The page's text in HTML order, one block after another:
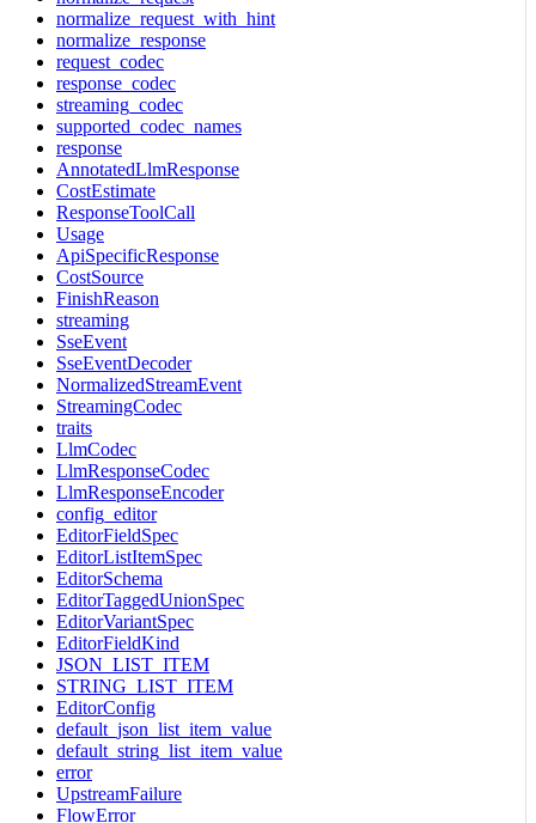
normalize_request_with_hint
normalize_response
request_codec
response_codec
streaming_codec
supported_codec_names
response
AnnotatedLlmResponse
CostEstimate
ResponseToolCall
Usage
ApiSpecificResponse
CostSource
FinishReason
streaming
SseEvent
SseEventDecoder
NormalizedStreamEvent
StreamingCodec
traits
LlmCodec
LlmResponseCodec
LlmResponseEncoder
config_editor
EditorFieldSpec
EditorListItemSpec
EditorSchema
EditorTaggedUnionSpec
EditorVariantSpec
EditorFieldKind
JSON_LIST_ITEM
STRING_LIST_ITEM
EditorConfig
default_json_list_item_value
default_string_list_item_value
error
UpstreamFailure
FlowError